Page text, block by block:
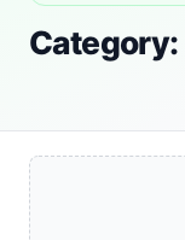
Category: